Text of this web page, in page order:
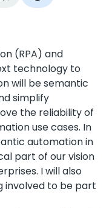
(RPA) and
technology to
will be semantic
simplify
the reliability of
use cases. In
automation in
part of our vision
I will also
involved to be part